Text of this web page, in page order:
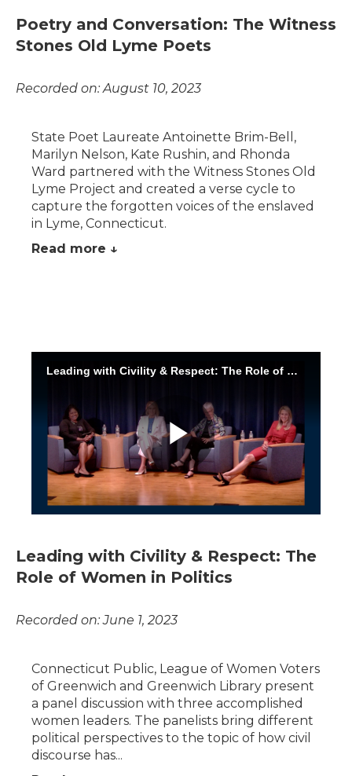
Poetry and Conversation: The Witness
Stones Old Lyme Poets
Recorded on: August 10, 2023
State Poet Laureate Antoinette Brim-Bell,
Marilyn Nelson, Kate Rushin, and Rhonda
Ward partnered with the Witness Stones Old
Lyme Project and created a verse cycle to
capture the forgotten voices of the enslaved
in Lyme, Connecticut.
Read more ↓
Leading with Civility & Respect: The
Role of Women in Politics
Recorded on: June 1, 2023
Connecticut Public, League of Women Voters
of Greenwich and Greenwich Library present
a panel discussion with three accomplished
women leaders. The panelists bring different
political perspectives to the topic of how civil
discourse has...